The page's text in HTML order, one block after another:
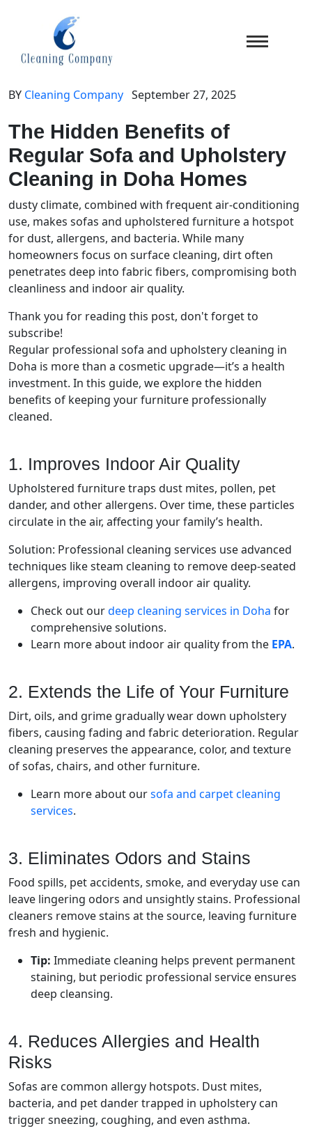
BY Cleaning Company September 27, 2025
The Hidden Benefits of
Regular Sofa and Upholstery
Cleaning in Doha Homes
dusty climate, combined with frequent air-conditioning
use, makes sofas and upholstered furniture a hotspot
for dust, allergens, and bacteria. While many
homeowners focus on surface cleaning, dirt often
penetrates deep into fabric fibers, compromising both
cleanliness and indoor air quality.
Thank you for reading this post, don't forget to
subscribe!
Regular professional sofa and upholstery cleaning in
Doha is more than a cosmetic upgrade—it’s a health
investment. In this guide, we explore the hidden
benefits of keeping your furniture professionally
cleaned.
1. Improves Indoor Air Quality
Upholstered furniture traps dust mites, pollen, pet
dander, and other allergens. Over time, these particles
circulate in the air, affecting your family’s health.
Solution: Professional cleaning services use advanced
techniques like steam cleaning to remove deep-seated
allergens, improving overall indoor air quality.
Check out ourdeep cleaning services in Doha for
comprehensive solutions.
Learn more about indoor air quality from the EPA.
2. Extends the Life of Your Furniture
Dirt, oils, and grime gradually wear down upholstery
fibers, causing fading and fabric deterioration. Regular
cleaning preserves the appearance, color, and texture
of sofas, chairs, and other furniture.
Learn more about oursofa and carpet cleaning
services.
3. Eliminates Odors and Stains
Food spills, pet accidents, smoke, and everyday use can
leave lingering odors and unsightly stains. Professional
cleaners remove stains at the source, leaving furniture
fresh and hygienic.
Tip: Immediate cleaning helps prevent permanent
staining, but periodic professional service ensures
deep cleansing.
4. Reduces Allergies and Health
Risks
Sofas are common allergy hotspots. Dust mites,
bacteria, and pet dander trapped in upholstery can
trigger sneezing, coughing, and even asthma.